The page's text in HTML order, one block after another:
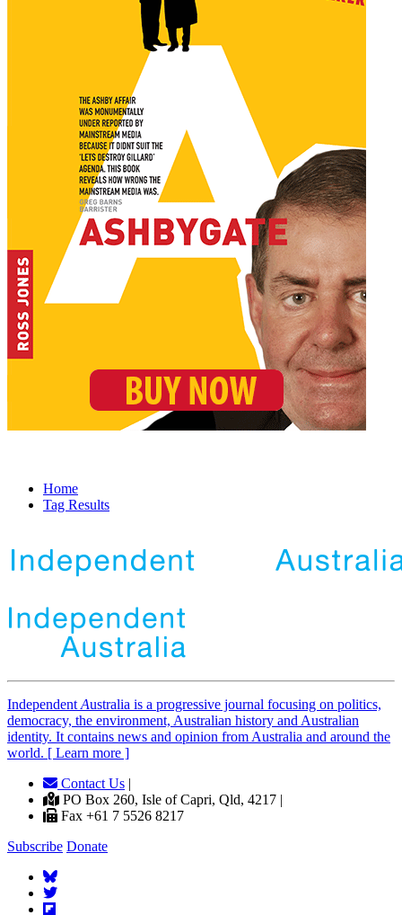
Home
Tag Results
Independent Australia is a progressive journal focusing on politics,
democracy, the environment, Australian history and Australian
identity. It contains news and opinion from Australia and around the
world. [ Learn more ]
Contact Us |
PO Box 260, Isle of Capri, Qld, 4217 |
Fax +61 7 5526 8217
Subscribe Donate